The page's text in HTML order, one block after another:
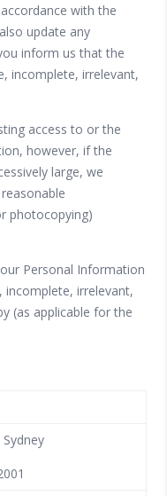
with the
update any
inform us that the
incomplete, irrelevant,
access to or the
however, if the
large, we
photocopying)
Personal Information
irrelevant,
(as applicable for the